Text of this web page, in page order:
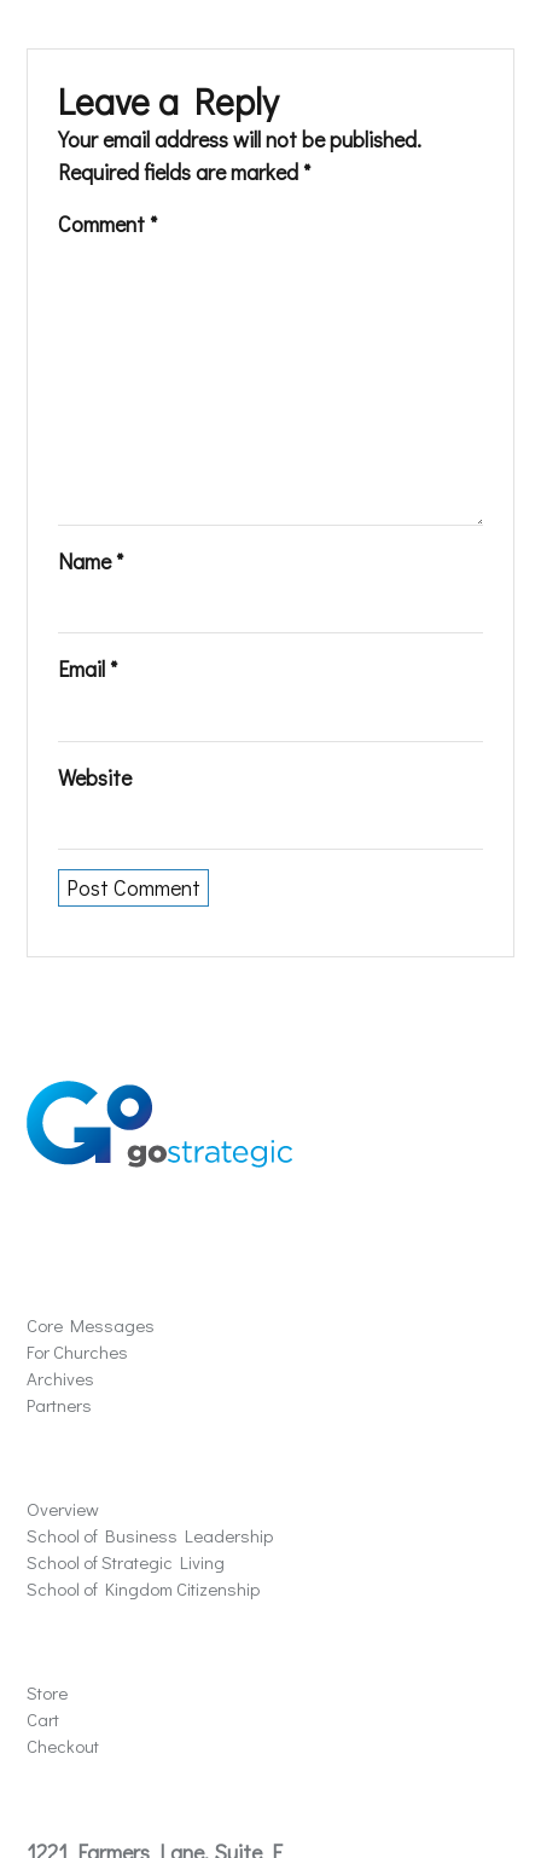
Leave a Reply
Your email address will not be published.
Required fields are marked *
Comment *
Name*
Email *
Website
Core Messages
For Churches
Archives
Partners
Overview
School of Business Leadership
School of Strategic Living
School of Kingdom Citizenship
Store
Cart
Checkout
1221 Farmers Lane, Suite E